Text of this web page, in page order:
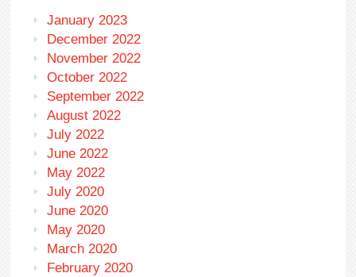
January 2023
December 2022
November 2022
October 2022
September 2022
August 2022
July 2022
June 2022
May 2022
July 2020
June 2020
May 2020
March 2020
February 2020